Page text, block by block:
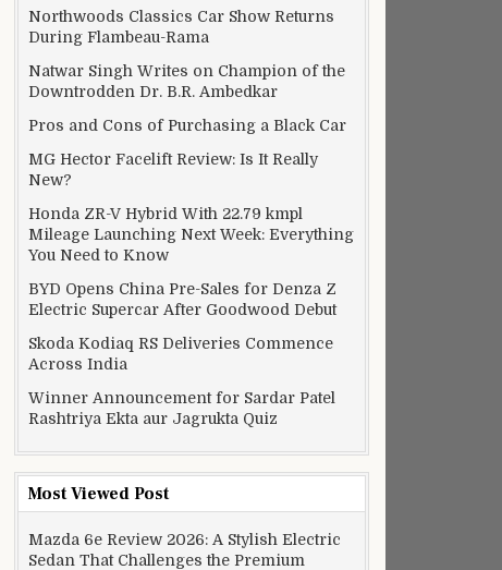
Northwoods Classics Car Show Returns
During Flambeau-Rama
Natwar Singh Writes on Champion of the
Downtrodden Dr. B.R. Ambedkar
Pros and Cons of Purchasing a Black Car
MG Hector Facelift Review: Is It Really
New?
Honda ZR-V Hybrid With 22.79 kmpl
Mileage Launching Next Week: Everything
You Need to Know
BYD Opens China Pre-Sales for Denza Z
Electric Supercar After Goodwood Debut
Skoda Kodiaq RS Deliveries Commence
Across India
Winner Announcement for Sardar Patel
Rashtriya Ekta aur Jagrukta Quiz
Most Viewed Post
Mazda 6e Review 2026: A Stylish Electric
Sedan That Challenges the Premium